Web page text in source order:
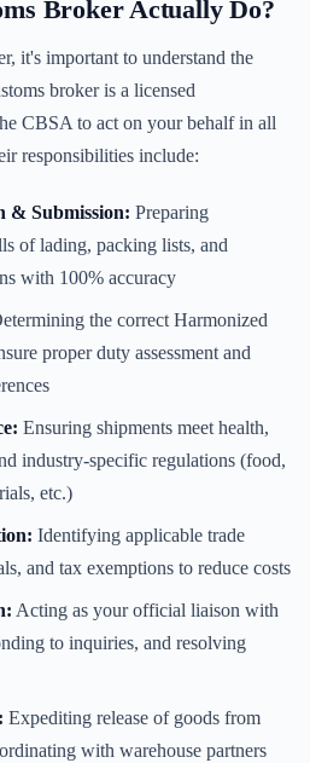
Broker Actually Do?
it's important to understand the
broker is a licensed
CBSA to act on your behalf in all
responsibilities include:
& Submission: Preparing
of lading, packing lists, and
with 100% accuracy
the correct Harmonized
proper duty assessment and
Ensuring shipments meet health,
industry-specific regulations (food,
etc.)
Identifying applicable trade
and tax exemptions to reduce costs
Acting as your official liaison with
to inquiries, and resolving
Expediting release of goods from
with warehouse partners